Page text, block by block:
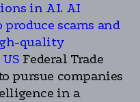
in AI. AI
scams and
quality
Federal Trade
pursue companies
in a